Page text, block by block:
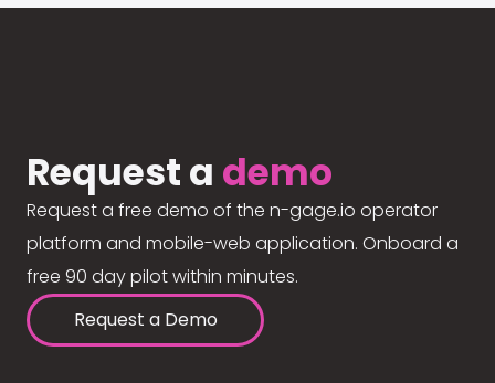
Request a demo
Request a free demo of the n-gage.io operator
platform and mobile-web application. Onboard a
free 90 day pilot within minutes.
Request a Demo